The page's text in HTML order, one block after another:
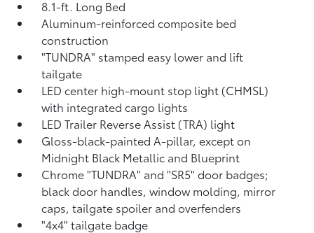
8.1-ft. Long Bed
Aluminum-reinforced composite bed
construction
"TUNDRA" stamped easy lower and lift
tailgate
LED center high-mount stop light (CHMSL)
with integrated cargo lights
LED Trailer Reverse Assist (TRA) light
Gloss-black-painted A-pillar, except on
Midnight Black Metallic and Blueprint
Chrome "TUNDRA" and "SR5" door badges;
black door handles, window molding, mirror
caps, tailgate spoiler and overfenders
"4x4" tailgate badge